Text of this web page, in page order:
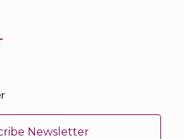
Newsletter